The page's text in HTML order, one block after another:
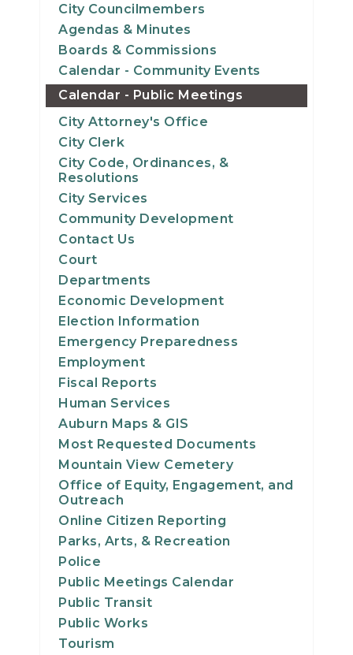
City Councilmembers
Agendas & Minutes
Boards & Commissions
Calendar - Community Events
Calendar - Public Meetings
City Attorney's Office
City Clerk
City Code, Ordinances, &
Resolutions
City Services
Community Development
Contact Us
Court
Departments
Economic Development
Election Information
Emergency Preparedness
Employment
Fiscal Reports
Human Services
Auburn Maps & GIS
Most Requested Documents
Mountain View Cemetery
Office of Equity, Engagement, and
Outreach
Online Citizen Reporting
Parks, Arts, & Recreation
Police
Public Meetings Calendar
Public Transit
Public Works
Tourism